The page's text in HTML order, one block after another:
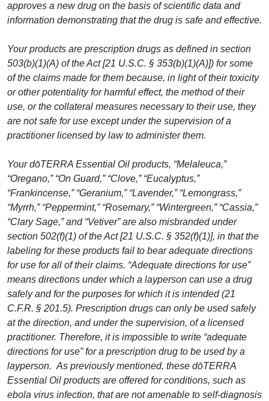
approves a new drug on the basis of scientific data and
information demonstrating that the drug is safe and effective.
Your products are prescription drugs as defined in section
503(b)(1)(A) of the Act [21 U.S.C. § 353(b)(1)(A)]) for some
of the claims made for them because, in light of their toxicity
or other potentiality for harmful effect, the method of their
use, or the collateral measures necessary to their use, they
are not safe for use except under the supervision of a
practitioner licensed by law to administer them.
Your dōTERRA Essential Oil products, “Melaleuca,”
“Oregano,” “On Guard,” “Clove,” “Eucalyptus,”
“Frankincense,” “Geranium,” “Lavender,” “Lemongrass,”
“Myrrh,” “Peppermint,” “Rosemary,” “Wintergreen,” “Cassia,”
“Clary Sage,” and “Vetiver” are also misbranded under
section 502(f)(1) of the Act [21 U.S.C. § 352(f)(1)], in that the
labeling for these products fail to bear adequate directions
for use for all of their claims. “Adequate directions for use”
means directions under which a layperson can use a drug
safely and for the purposes for which it is intended (21
C.F.R. § 201.5). Prescription drugs can only be used safely
at the direction, and under the supervision, of a licensed
practitioner. Therefore, it is impossible to write “adequate
directions for use” for a prescription drug to be used by a
layperson. As previously mentioned, these dōTERRA
Essential Oil products are offered for conditions, such as
ebola virus infection, that are not amenable to self-diagnosis